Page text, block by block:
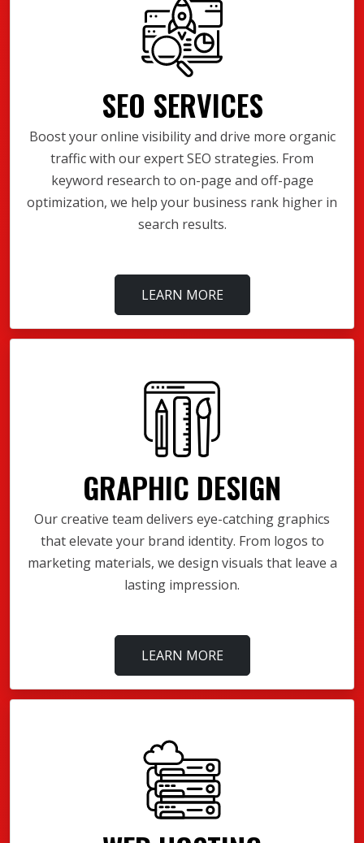
SEO SERVICES
Boost your online visibility and drive more organic
traffic with our expert SEO strategies. From
keyword research to on-page and off-page
optimization, we help your business rank higher in
search results.
LEARN MORE
GRAPHIC DESIGN
Our creative team delivers eye-catching graphics
that elevate your brand identity. From logos to
marketing materials, we design visuals that leave a
lasting impression.
LEARN MORE